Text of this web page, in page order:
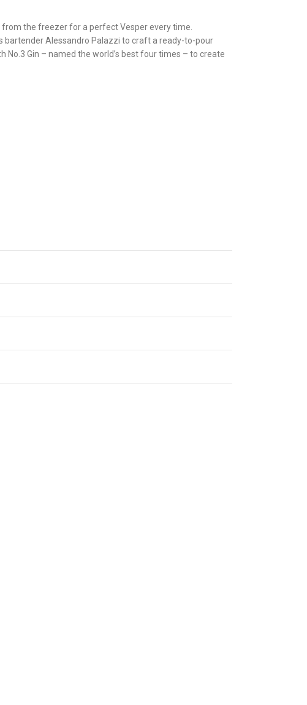
the freezer for a perfect Vesper every time.
bartender Alessandro Palazzi to craft a ready-to-pour
Gin – named the world’s best four times – to create